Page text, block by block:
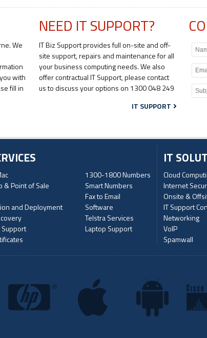
We
with
fill in
NEED IT SUPPORT?
IT Biz Support provides full on-site and off-
site support, repairs and maintenance for all
your business computing needs. We also
offer contractual IT Support, please contact
us to discuss your options on 1300 048 249
IT SUPPORT
& Point of Sale
and Deployment
1300-1800 Numbers
Smart Numbers
Fax to Email
Software
Telstra Services
Laptop Support
IT
Cloud
Internet
Onsite &
IT Support
Networking
VoIP
Spamwall